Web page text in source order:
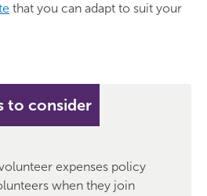
that you can adapt to suit your
to consider
expenses policy
when they join